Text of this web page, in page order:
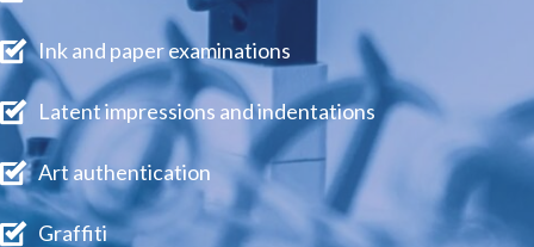
Ink and paper examinations
Latent impressions and indentations
Art authentication
Graffiti